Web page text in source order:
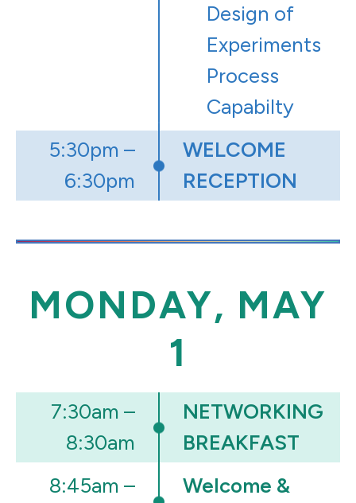
Design of
Experiments
Process
Capabilty
5:30pm –
6:30pm
WELCOME
RECEPTION
MONDAY, MAY
1
7:30am –
8:30am
NETWORKING
BREAKFAST
8:45am –
Welcome &